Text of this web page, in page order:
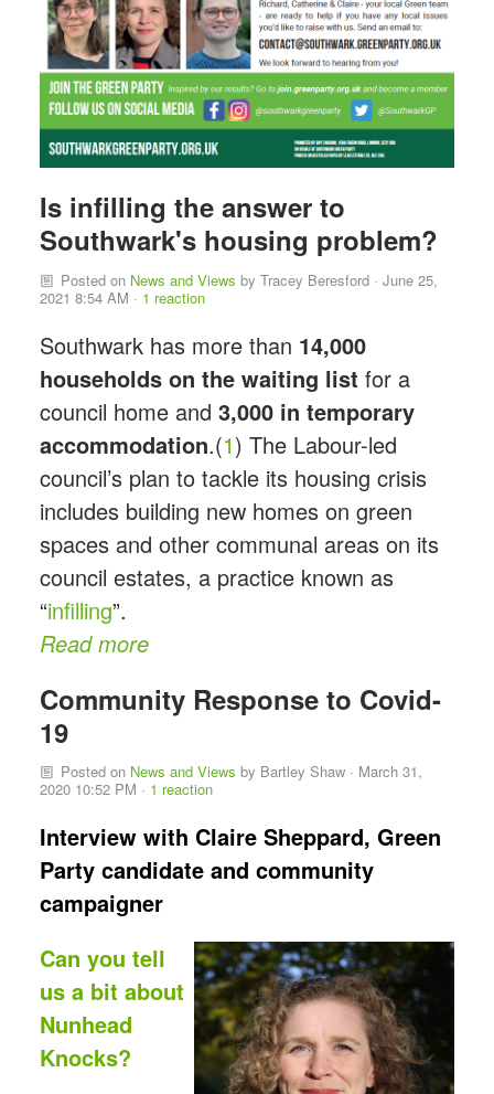
Is infilling the answer to
Southwark's housing problem?
Posted on News and Views byTracey Beresford · June 25,
2021 8:54 AM · 1 reaction
Southwark has more than 14,000
households on the waiting list for a
council home and 3,000 in temporary
accommodation.(1) The Labour-led
council’s plan to tackle its housing crisis
includes building new homes on green
spaces and other communal areas on its
council estates, a practice known as
“infilling”.
Read more
Community Response to Covid-
19
Posted on News and Views by Bartley Shaw · March 31,
2020 10:52 PM · 1 reaction
Interview with Claire Sheppard, Green
Party candidate and community
campaigner
Can you tell
us a bit about
Nunhead
Knocks?